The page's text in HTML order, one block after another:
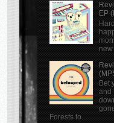
EP
new
Bet
and
Forests to...